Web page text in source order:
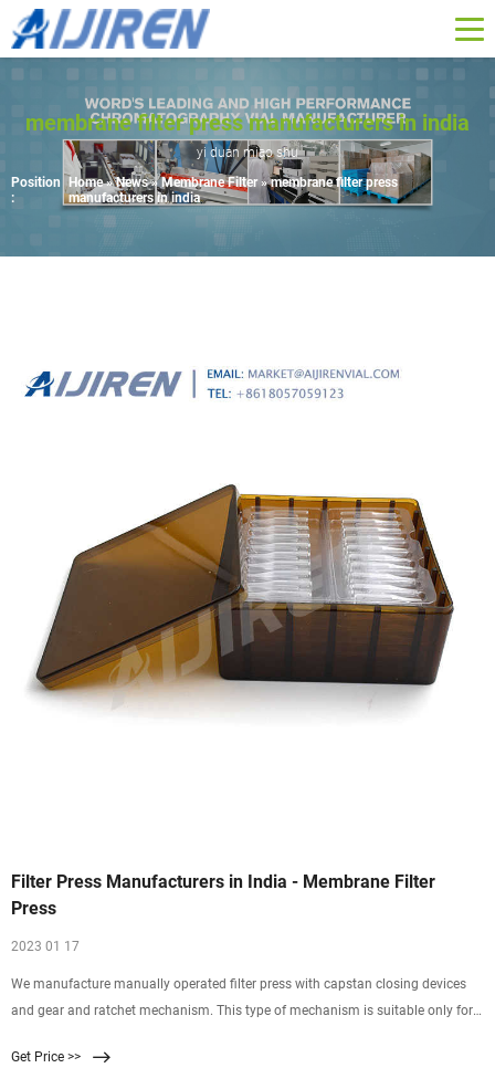
membrane filter press manufacturers in india
yi duan miao shu
Position
:
Home »News»Membrane Filter»membrane filter press
manufacturers in india
Filter Press Manufacturers in India - Membrane Filter
Press
2023 01 17
We manufacture manually operated filter press with capstan closing devices
and gear and ratchet mechanism. This type of mechanism is suitable only for
Get Price >>